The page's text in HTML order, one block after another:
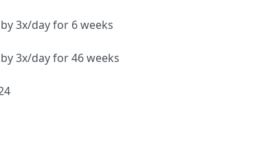
3x/day for 6 weeks
3x/day for 46 weeks